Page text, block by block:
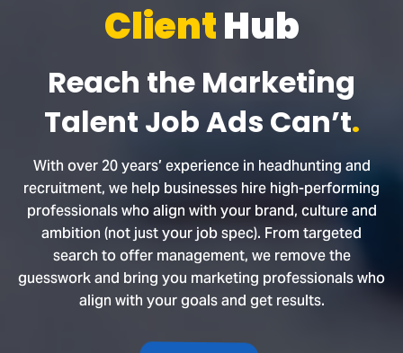
ClientHub
Reach the Marketing
Talent Job Ads Can’t.
With over 20 years’ experience in headhunting and
recruitment, we help businesses hire high-performing
professionals who align with your brand, culture and
ambition (not just your job spec). From targeted
search to offer management, we remove the
guesswork and bring you marketing professionals who
align with your goals and get results.